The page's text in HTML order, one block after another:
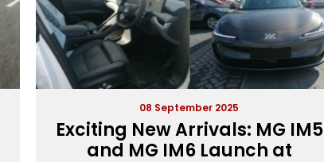
08 September 2025
Exciting New Arrivals: MG IM5
and MG IM6 Launch at